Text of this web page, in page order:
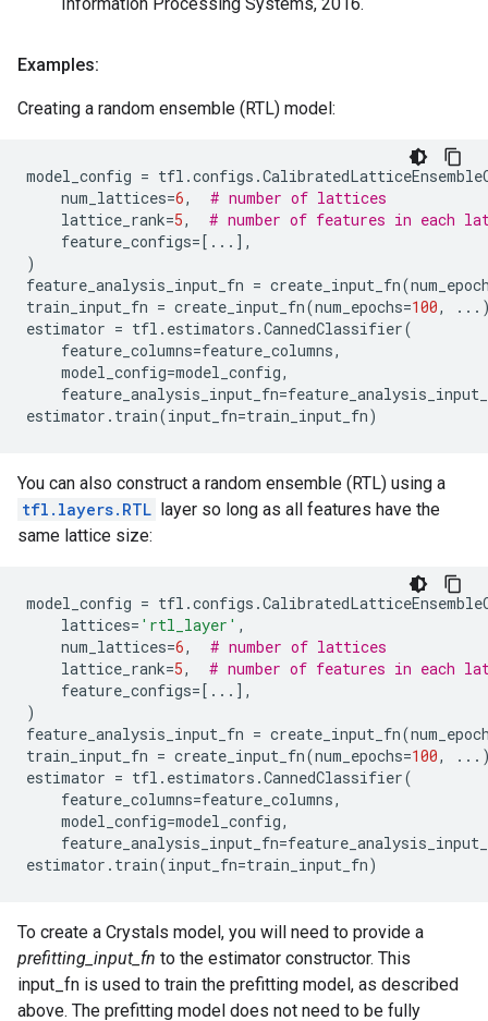
Examples:
Creating a random ensemble (RTL) model:
model_config = tfl .configs .
num_lattices=6,
# number of lattices
lattice_rank=5,
# number of features in each
feature_configs=[ ... ],
)
feature_analysis_input_fn = create_input_fn(
train_input_fn = create_input_fn(num_epochs=100, ...
estimator = tfl . estimators .CannedClassifier(
feature_columns=feature_columns,
model_config=model_config,
feature_analysis_input_fn=
estimator . train(input_fn=train_input_fn)
You can also construct a random ensemble (RTL) using a
tfl.layers.RTL layer so long as all features have the
same lattice size:
model_config = tfl .configs .
lattices= 'rtl_layer' ,
num_lattices=6,
# number of lattices
lattice_rank=5,
# number of features in each
feature_configs=[ ... ],
)
feature_analysis_input_fn = create_input_fn(
train_input_fn = create_input_fn(num_epochs=100, ...
estimator = tfl . estimators .CannedClassifier(
feature_columns=feature_columns,
model_config=model_config,
feature_analysis_input_fn=
estimator . train(input_fn=train_input_fn)
To create a Crystals model, you will need to provide a
prefitting_input_fn to the estimator constructor. This
input_fn is used to train the prefitting model, as described
above. The prefitting model does not need to be fully